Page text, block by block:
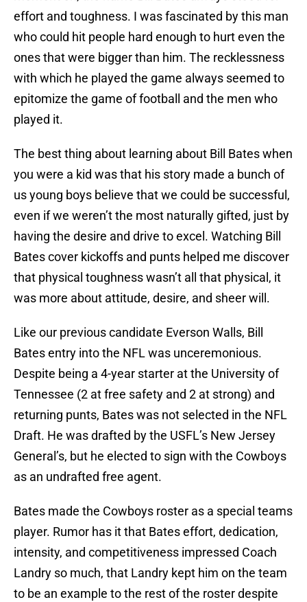
effort and toughness. I was fascinated by this man
who could hit people hard enough to hurt even the
ones that were bigger than him. The recklessness
with which he played the game always seemed to
epitomize the game of football and the men who
played it.
The best thing about learning about Bill Bates when
you were a kid was that his story made a bunch of
us young boys believe that we could be successful,
even if we weren’t the most naturally gifted, just by
having the desire and drive to excel. Watching Bill
Bates cover kickoffs and punts helped me discover
that physical toughness wasn’t all that physical, it
was more about attitude, desire, and sheer will.
Like our previous candidate Everson Walls, Bill
Bates entry into the NFL was unceremonious.
Despite being a 4-year starter at the University of
Tennessee (2 at free safety and 2 at strong) and
returning punts, Bates was not selected in the NFL
Draft. He was drafted by the USFL’s New Jersey
General’s, but he elected to sign with the Cowboys
as an undrafted free agent.
Bates made the Cowboys roster as a special teams
player. Rumor has it that Bates effort, dedication,
intensity, and competitiveness impressed Coach
Landry so much, that Landry kept him on the team
to be an example to the rest of the roster despite